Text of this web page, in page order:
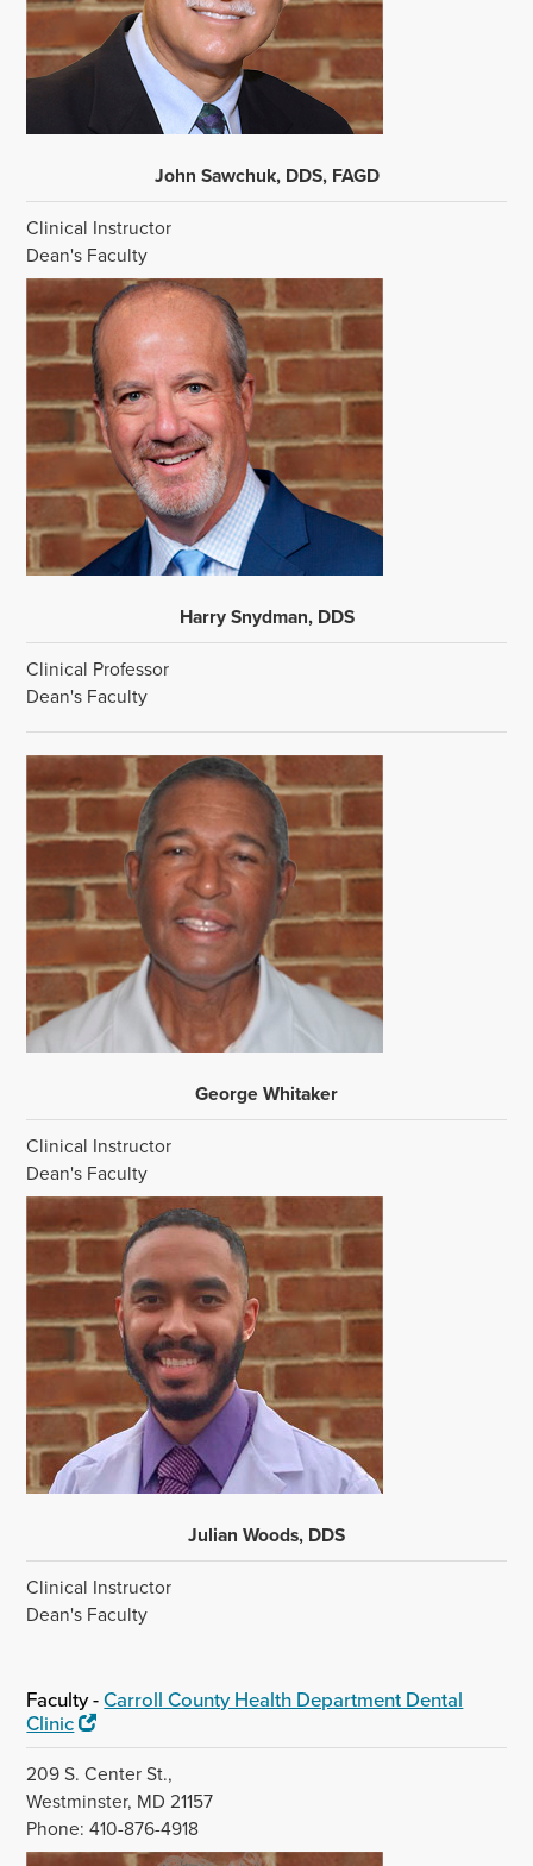
John Sawchuk, DDS, FAGD
Clinical Instructor
Dean's Faculty
Harry Snydman, DDS
Clinical Professor
Dean's Faculty
George Whitaker
Clinical Instructor
Dean's Faculty
Julian Woods, DDS
Clinical Instructor
Dean's Faculty
Faculty -Carroll County Health Department Dental
Clinic
209 S. Center St.,
Westminster, MD 21157
Phone: 410-876-4918